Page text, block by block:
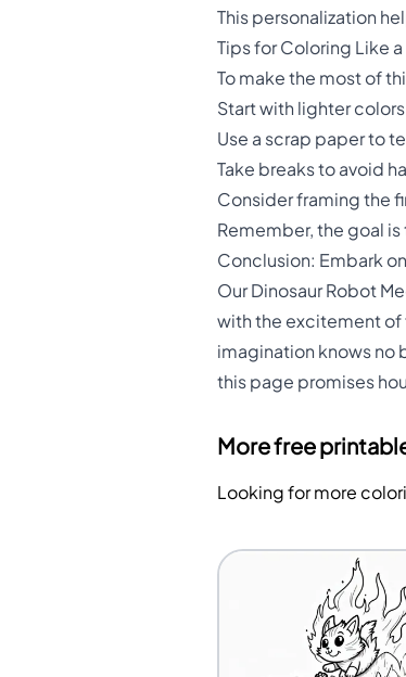
This personalization
Tips for Coloring Like a
To make the most of
Start with lighter
Use a scrap paper to
Take breaks to avoid
Consider framing the
Remember, the goal
Conclusion: Embark
Our Dinosaur Robot
with the excitement of
imagination knows no
this page promises
More free
Looking for more